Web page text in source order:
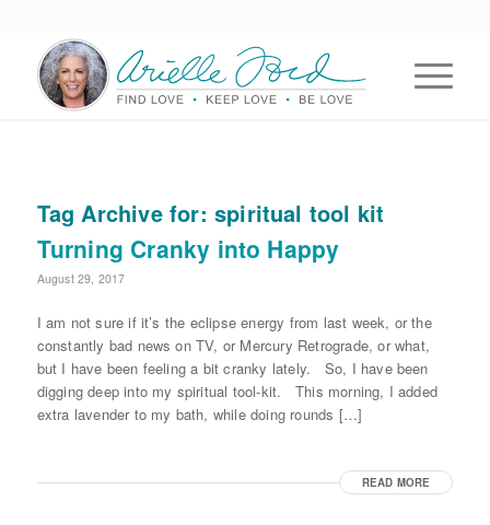
Tag Archive for: spiritual tool kit
Turning Cranky into Happy
August 29, 2017
I am not sure if it’s the eclipse energy from last week, or the
constantly bad news on TV, or Mercury Retrograde, or what,
but I have been feeling a bit cranky lately. So, I have been
digging deep into my spiritual tool-kit. This morning, I added
extra lavender to my bath, while doing rounds […]
READ MORE